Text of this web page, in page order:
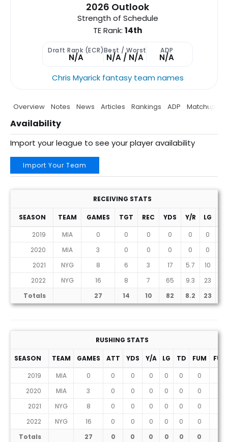
2026 Outlook
Strength of Schedule
TE Rank:14th
Draft Rank (ECR)
N/A
Best / Worst
N/A / N/A
ADP
N/A
Chris Myarick fantasy team names
Overview Notes News Articles Rankings ADP Matchup
Availability
Import your league to see your player availability
Import Your Team
RECEIVING STATS
SEASON TEAM GAMES TGT REC YDS Y/R LG
2019
MIA 0 0 0 0 0 0
2020
MIA 3 0 0 0 0 0
2021
NYG 8 6 3 17 5.7 10
2022
NYG 16 8 7 65 9.3 23
Totals
27 14 10 82 8.2 23
RUSHING STATS
SEASON TEAM GAMES ATT YDS Y/A LG TD FUM
2019
MIA 0 0 0 0 0 0 0
2020
MIA 3 0 0 0 0 0 0
2021
NYG 8 0 0 0 0 0 0
2022
NYG 16 0 0 0 0 0 0
Totals
27 0 0 0 0 0 0